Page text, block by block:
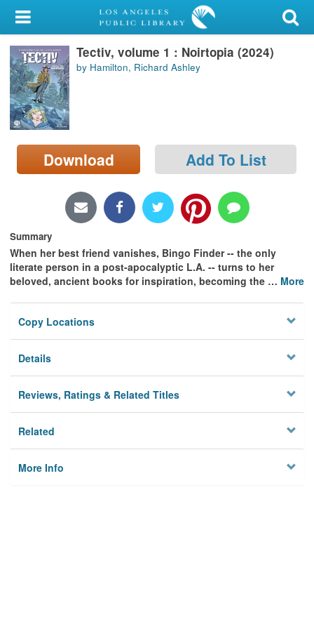
My Account
Library Card
Sign In
Search
Locations/Hours (external
page)
Tectiv, volume 1 : Noirtopia (2024)
by Hamilton, Richard Ashley
Download Add To List
Summary
When her best friend vanishes, Bingo Finder -- the only
literate person in a post-apocalyptic L.A. -- turns to her
beloved, ancient books for inspiration, becoming the … More
Copy Locations
Details
Reviews, Ratings & Related Titles
Related
More Info